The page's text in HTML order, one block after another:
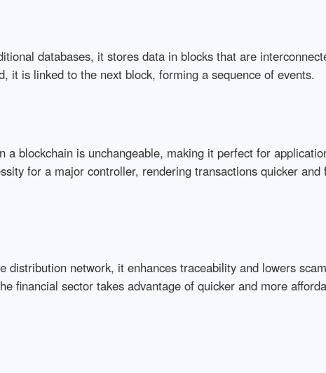
databases, it stores data in blocks that are
it is linked to the next block, forming a sequence of events.
blockchain is unchangeable, making it perfect for
for a major controller, rendering transactions quicker and
network, it enhances traceability and lowers
financial sector takes advantage of quicker and more